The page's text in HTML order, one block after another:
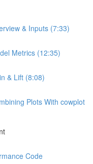
& Inputs (7:33)
Metrics (12:35)
& Lift (8:08)
Plots With cowplot
Code